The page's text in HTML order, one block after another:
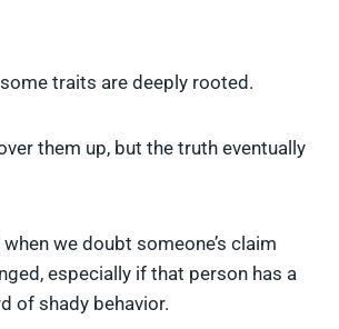
traits are deeply rooted.
them up, but the truth eventually
we doubt someone’s claim
especially if that person has a
of shady behavior.